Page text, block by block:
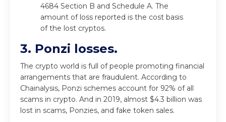
4684 Section B and Schedule A. The
amount of loss reported is the cost basis
of the lost cryptos.
3. Ponzi losses.
The crypto world is full of people promoting financial
arrangements that are fraudulent. According to
Chainalysis, Ponzi schemes account for 92% of all
scams in crypto. And in 2019, almost $4.3 billion was
lost in scams, Ponzies, and fake token sales.